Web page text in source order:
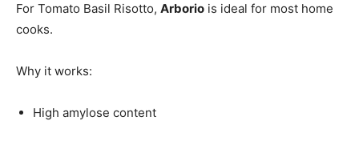
For Tomato Basil Risotto, Arborio is ideal for most home
cooks.
Why it works:
High amylose content